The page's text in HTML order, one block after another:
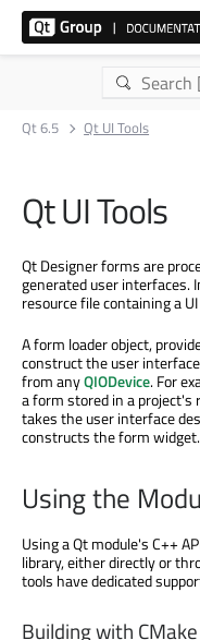
Qt 6.5 Qt UI Tools
Qt UI Tools
Qt Designer forms are
generated user interfaces.
resource file containing a
A form loader object,
construct the user
from anyQIODevice. For
a form stored in a project's
takes the user interface
constructs the form widget.
Using the
Using a Qt module's C++
library, either directly or
tools have dedicated
Building with CMake